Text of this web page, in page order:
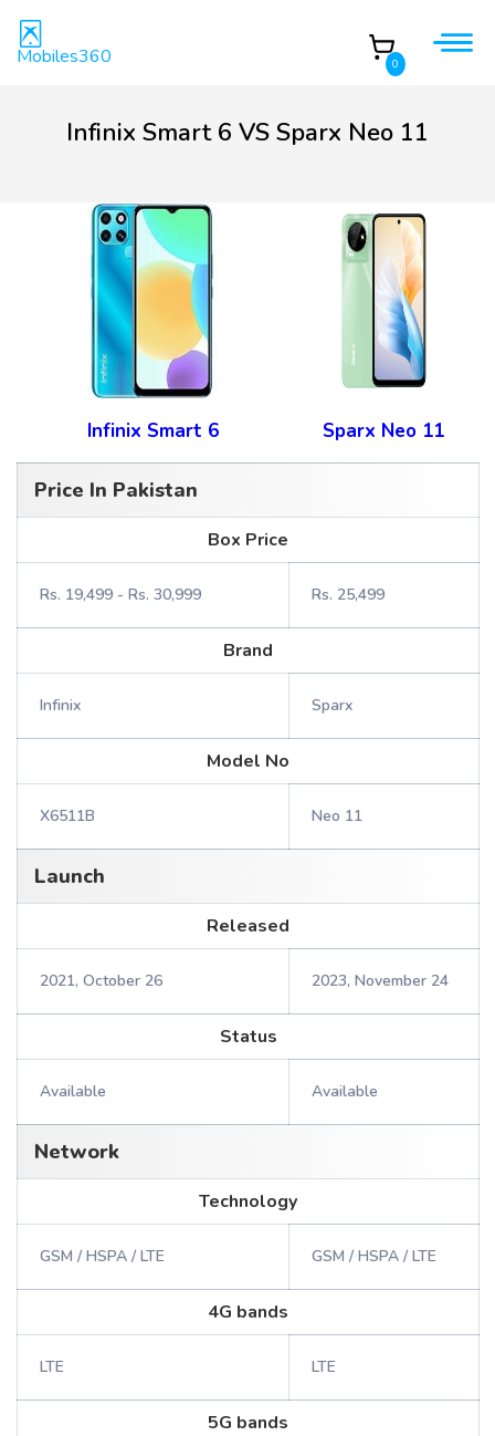
Mobiles360 0
Infinix Smart 6 VS Sparx Neo 11
Infinix Smart 6 Sparx Neo 11
Price In Pakistan
Box Price
Rs. 19,499 - Rs. 30,999 Rs. 25,499
Brand
Infinix Sparx
Model No
X6511B Neo 11
Launch
Released
2021, October 26 2023, November 24
Status
Available Available
Network
Technology
GSM / HSPA / LTE GSM / HSPA / LTE
4G bands
LTE LTE
5G bands